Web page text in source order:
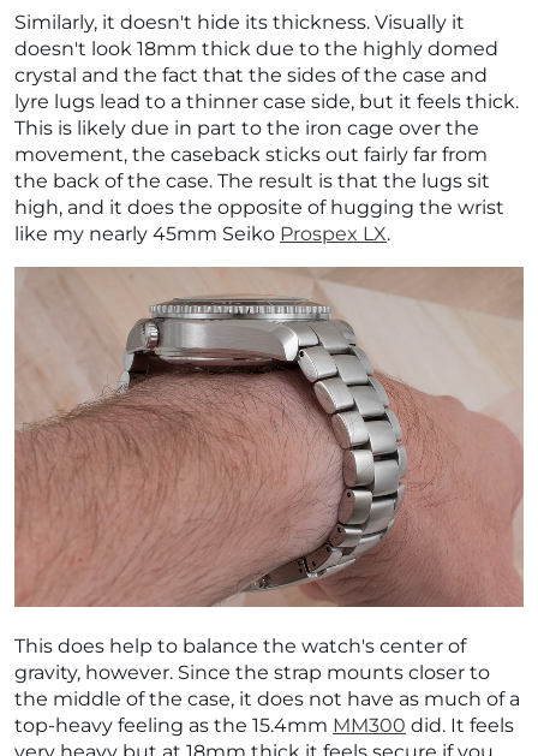
Similarly, it doesn't hide its thickness. Visually it
doesn't look 18mm thick due to the highly domed
crystal and the fact that the sides of the case and
lyre lugs lead to a thinner case side, but it feels thick.
This is likely due in part to the iron cage over the
movement, the caseback sticks out fairly far from
the back of the case. The result is that the lugs sit
high, and it does the opposite of hugging the wrist
like my nearly 45mm Seiko Prospex LX.
This does help to balance the watch's center of
gravity, however. Since the strap mounts closer to
the middle of the case, it does not have as much of a
top-heavy feeling as the 15.4mm MM300 did. It feels
very heavy but at 18mm thick it feels secure if you